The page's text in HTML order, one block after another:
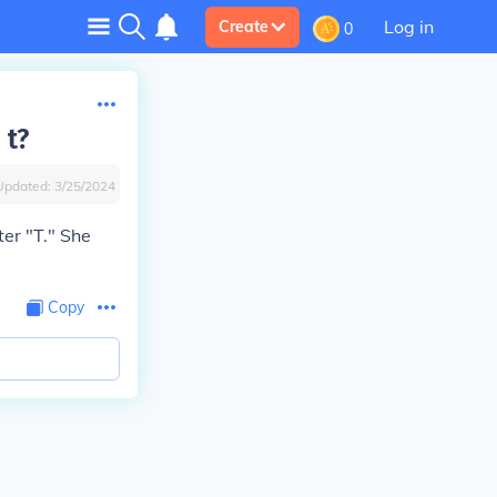
Create 0 Log in
3/25/2024
"T." She
Copy